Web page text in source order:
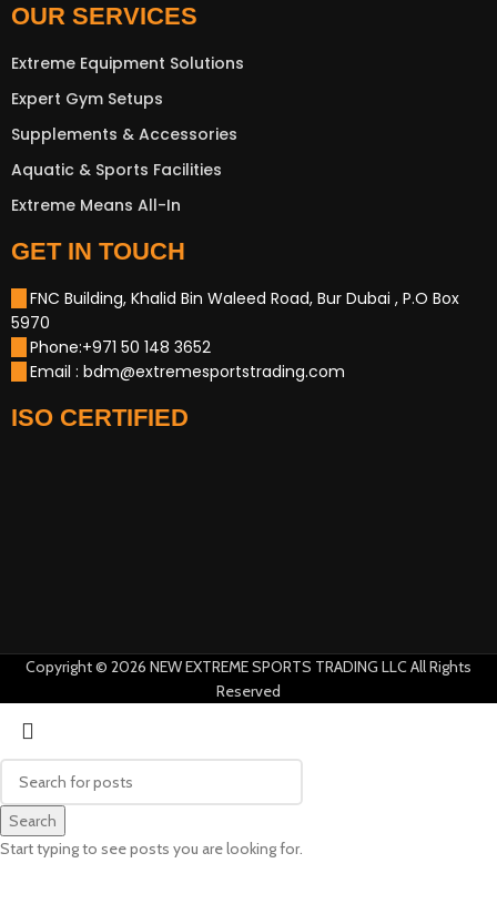
New Extreme Sports Trading
OUR SERVICES
Extreme Equipment Solutions
Expert Gym Setups
Supplements & Accessories
Aquatic & Sports Facilities
Extreme Means All-In
GET IN TOUCH
FNC Building, Khalid Bin Waleed Road, Bur Dubai , P.O Box
5970
Phone:+971 50 148 3652
Email : bdm@extremesportstrading.com
ISO CERTIFIED
Copyright © 2026 NEW EXTREME SPORTS TRADING LLC All Rights
Reserved
Search
Start typing to see posts you are looking for.